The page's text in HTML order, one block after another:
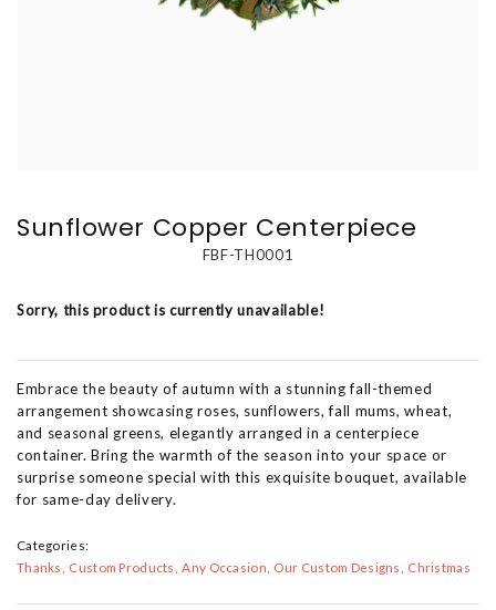
Sunflower Copper Centerpiece
FBF-TH0001
Sorry, this product is currently unavailable!
Embrace the beauty of autumn with a stunning fall-themed
arrangement showcasing roses, sunflowers, fall mums, wheat,
and seasonal greens, elegantly arranged in a centerpiece
container. Bring the warmth of the season into your space or
surprise someone special with this exquisite bouquet, available
for same-day delivery.
Categories:
Thanks
Custom Products Any Occasion Our Custom Designs Christmas